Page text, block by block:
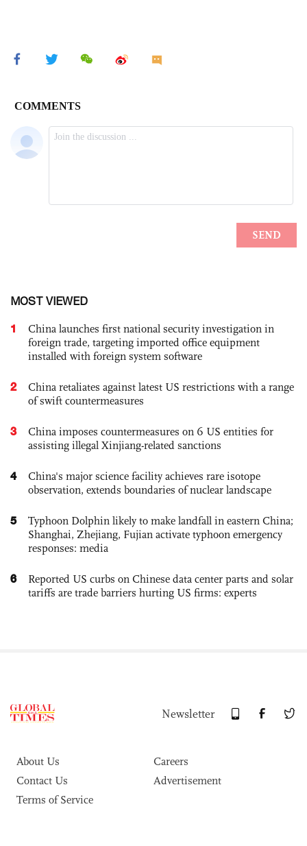
MOST VIEWED
1
China launches first national security investigation in
foreign trade, targeting imported office equipment
installed with foreign system software
2
China retaliates against latest US restrictions with a range
of swift countermeasures
3
China imposes countermeasures on 6 US entities for
assisting illegal Xinjiang-related sanctions
4
China's major science facility achieves rare isotope
observation, extends boundaries of nuclear landscape
5
Typhoon Dolphin likely to make landfall in eastern China;
Shanghai, Zhejiang, Fujian activate typhoon emergency
responses: media
6
Reported US curbs on Chinese data center parts and solar
tariffs are trade barriers hurting US firms: experts
Newsletter
About Us
Careers
Contact Us
Advertisement
Terms of Service